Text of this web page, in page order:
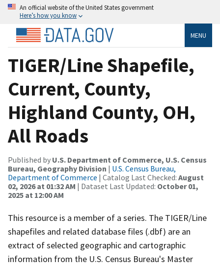
An official website of the United States government
Here’s how you know
MENU
TIGER/Line Shapefile,
Current, County,
Highland County, OH,
All Roads
Published by U.S. Department of Commerce, U.S. Census
Bureau, Geography Division | U.S. Census Bureau,
Department of Commerce | Catalog Last Checked: August
02, 2026 at 01:32 AM | Dataset Last Updated: October 01,
2025 at 12:00 AM
This resource is a member of a series. The TIGER/Line
shapefiles and related database files (.dbf) are an
extract of selected geographic and cartographic
information from the U.S. Census Bureau's Master